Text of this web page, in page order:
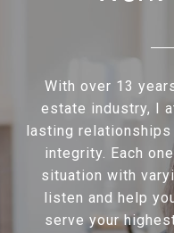
With over 13
estate industry, I
lasting
integrity. Each
situation with
listen and help
serve your